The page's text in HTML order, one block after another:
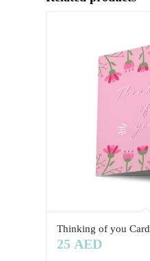
Thinking of you Card
25 AED